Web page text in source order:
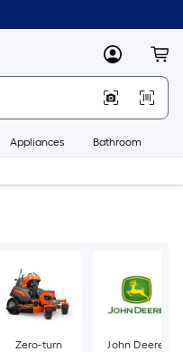
MyLowes
Appliances Bathroom
Zero-turn
John Deere